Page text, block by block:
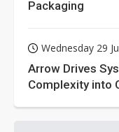
Packaging
Wednesday 29
Arrow Drives
Complexity into